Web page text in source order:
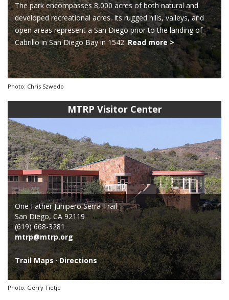
The park encompasses 8,000 acres of both natural and
developed recreational acres. Its rugged hills, valleys, and
open areas represent a San Diego prior to the landing of
Cabrillo in San Diego Bay in 1542.Read more >
Photo: Chris Szwedo
MTRP Visitor Center
One Father Junipero Serra Trail
San Diego, CA 92119
(619) 668-3281
mtrp@mtrp.org
Trail Maps· Directions
Photo: Gerry Tietje